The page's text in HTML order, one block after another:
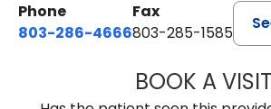
Phone
803-286-4666
Fax
803-285-1585
BOOK A VISIT